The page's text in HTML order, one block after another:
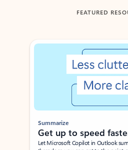
FEATURED
Showing slide 1 of 3
Summarize
Get up to speed
Let Microsoft Copilot in Outlook